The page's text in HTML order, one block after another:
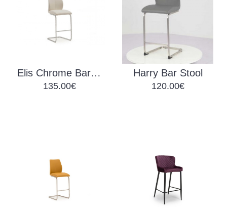
Elis Chrome Bar Stool
135.00€
Harry Bar Stool
120.00€